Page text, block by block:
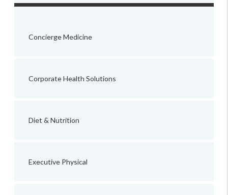
Concierge Medicine
Corporate Health Solutions
Diet & Nutrition
Executive Physical